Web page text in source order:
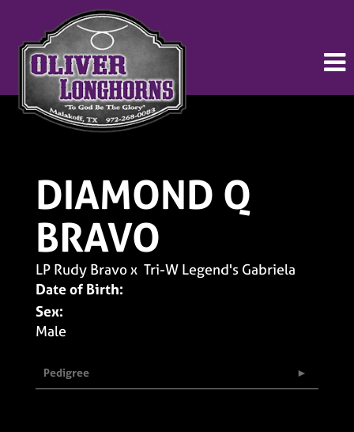
DIAMOND Q
BRAVO
LP Rudy Bravox Tri-W Legend's Gabriela
Date of Birth:
Sex:
Male
Pedigree